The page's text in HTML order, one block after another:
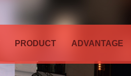
PRODUCT ADVANTAGE